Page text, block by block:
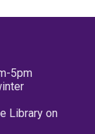
5pm
Library on